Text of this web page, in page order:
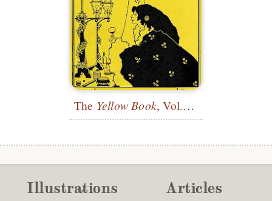
The Yellow Book, Vol. 3—Cover
Illustrations Articles